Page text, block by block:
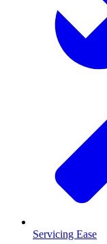
Servicing Ease